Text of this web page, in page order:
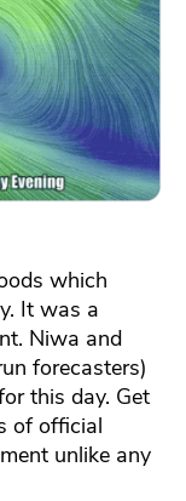
which
It was a
Niwa and
forecasters)
this day. Get
of official
unlike any